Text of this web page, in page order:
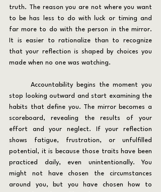
truth. The reason you are not where you want
to be has less to do with luck or timing and
far more to do with the person in the mirror.
It is easier to rationalize than to recognize
that your reflection is shaped by choices you
made when no one was watching.
stop looking outward and start examining the
habits that define you. The mirror becomes a
scoreboard, revealing the results of your
effort and your neglect. If your reflection
shows fatigue, frustration, or unfulfilled
potential, it is because those traits have been
practiced daily, even unintentionally. You
might not have chosen the circumstances
around you, but you have chosen how to